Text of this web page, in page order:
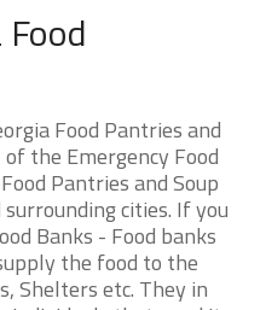
Food Pantries and
the Emergency Food
Pantries and Soup
cities. If you
Banks - Food banks
the food to the
Shelters etc. They in